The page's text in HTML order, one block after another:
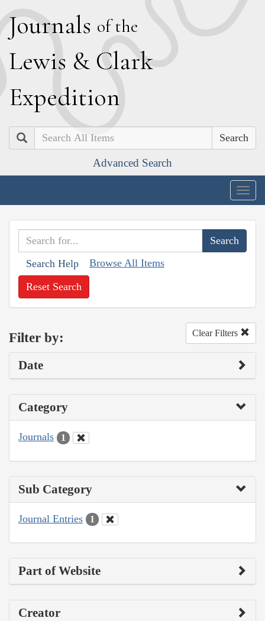
Journals of the
Lewis & Clark
Expedition
Search
Advanced Search
Search Help Browse All Items
Reset Search
Filter by: Clear Filters
Date
Category
Journals 1
Sub Category
Journal Entries 1
Part of Website
Creator